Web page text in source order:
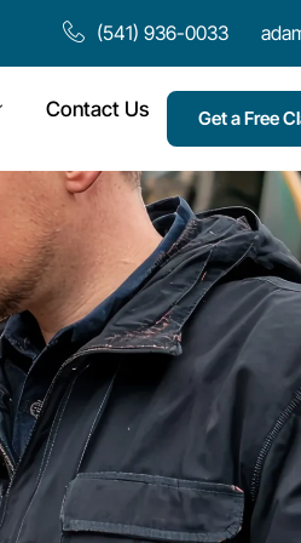
(541) 936-0033
Contact Us Get a Free